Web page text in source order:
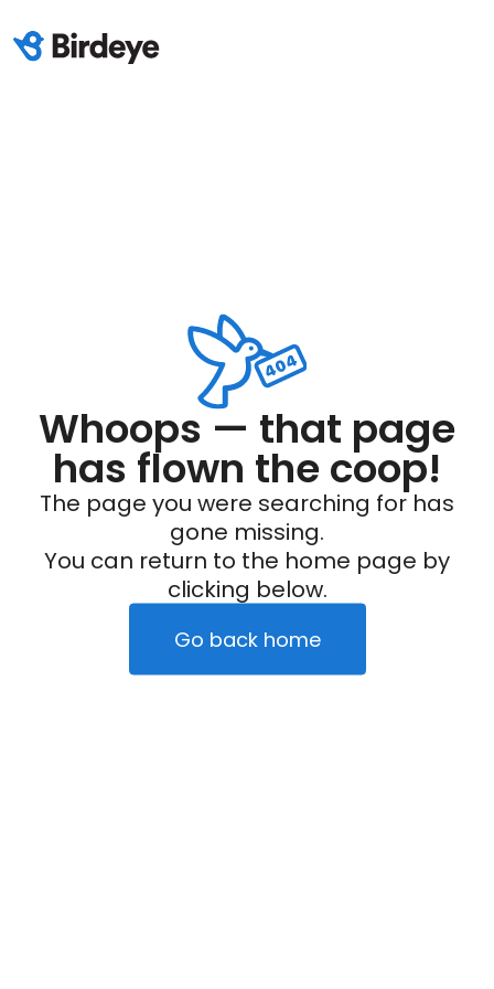
Whoops — that page
has flown the coop!
The page you were searching for has
gone missing.
You can return to the home page by
clicking below.
Go back home